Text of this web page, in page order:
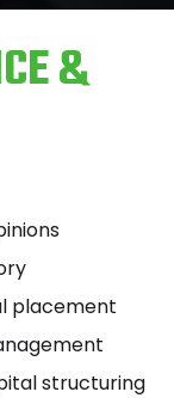
&
placement
structuring